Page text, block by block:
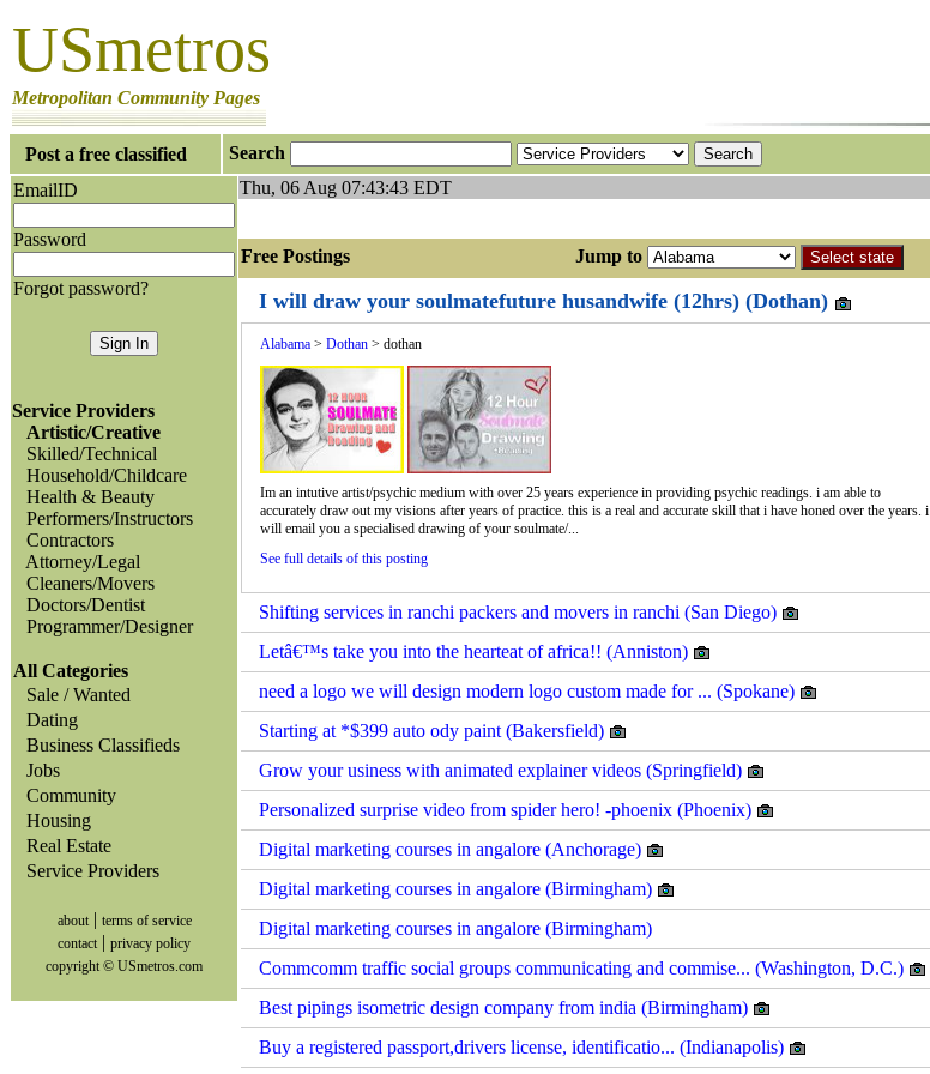
USmetros
Metropolitan Community Pages
Post a free classified Search
EmailID
Password
Forgot password?
Service Providers
Artistic/Creative
Skilled/Technical
Household/Childcare
Health & Beauty
Performers/Instructors
Contractors
Attorney/Legal
Cleaners/Movers
Doctors/Dentist
Programmer/Designer
All Categories
Sale / Wanted
Dating
Business Classifieds
Jobs
Community
Housing
Real Estate
Service Providers
about| terms of service
contact | privacy policy
copyright © USmetros.com
Thu, 06 Aug 07:43:43 EDT
Free Postings Jump to
I will draw your soulmatefuture husandwife (12hrs) (Dothan)
Alabama > Dothan > dothan
Im an intutive artist/psychic medium with over 25 years experience in providing psychic readings. i am able to
accurately draw out my visions after years of practice. this is a real and accurate skill that i have honed over the years. i
will email you a specialised drawing of your soulmate/...
See full details of this posting
Shifting services in ranchi packers and movers in ranchi (San Diego)
Letâ€™s take you into the hearteat of africa!! (Anniston)
need a logo we will design modern logo custom made for ... (Spokane)
Starting at *$399 auto ody paint (Bakersfield)
Grow your usiness with animated explainer videos (Springfield)
Personalized surprise video from spider hero! -phoenix (Phoenix)
Digital marketing courses in angalore (Anchorage)
Digital marketing courses in angalore (Birmingham)
Digital marketing courses in angalore (Birmingham)
Commcomm traffic social groups communicating and commise... (Washington, D.C.)
Best pipings isometric design company from india (Birmingham)
Buy a registered passport,drivers license, identificatio... (Indianapolis)